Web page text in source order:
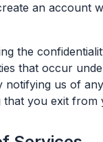
an account
the
that occur
notifying us of
that you exit